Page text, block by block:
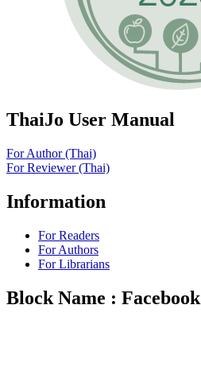
ThaiJo User Manual
For Author (Thai)
For Reviewer (Thai)
Information
For Readers
For Authors
For Librarians
Block Name : Facebook